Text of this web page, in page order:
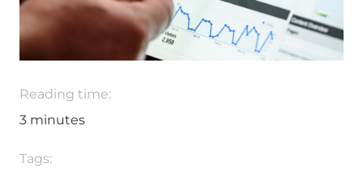
Reading time:
3 minutes
Tags: